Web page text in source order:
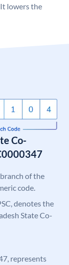
lowers the
Co-
of the
code.
denotes the
State Co-
represents